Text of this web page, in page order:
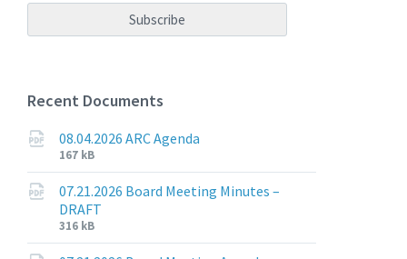
Recent Documents
08.04.2026 ARC Agenda
File
extension:
pdf
File
size:
167 kB
07.21.2026 Board Meeting Minutes –
DRAFT
File
extension:
File
size:
316 kB